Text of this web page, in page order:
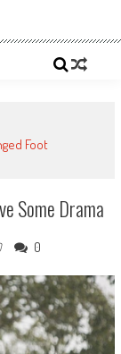
Foot
Some Drama
0